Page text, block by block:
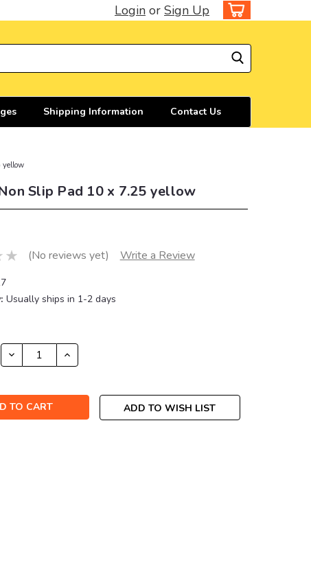
Login or Sign Up
Shipping Information Contact Us
yellow
Slip Pad 10 x 7.25 yellow
(No reviews yet) Write a Review
Usually ships in 1-2 days
DECREASE
QUANTITY:
INCREASE
QUANTITY:
ADD TO WISH LIST